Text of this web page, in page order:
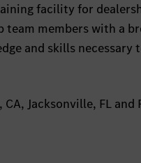
facility for
team members with a
and skills necessary
CA, Jacksonville, FL